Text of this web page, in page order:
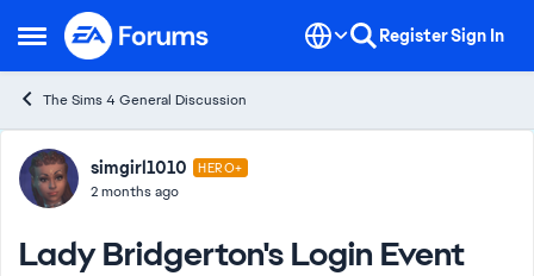
Open Side Menu
Skip to content RegisterSign In
The Sims 4 General Discussion
Forum Discussion
simgirl1010 HERO+
2 months ago
Lady Bridgerton's Login Event